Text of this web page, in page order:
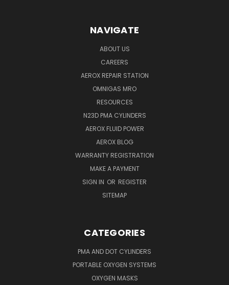
NAVIGATE
ABOUT US
CAREERS
AEROX REPAIR STATION
OMNIGAS MRO
RESOURCES
N23D PMA CYLINDERS
AEROX FLUID POWER
AEROX BLOG
WARRANTY REGISTRATION
MAKE A PAYMENT
SIGN IN OR REGISTER
SITEMAP
CATEGORIES
PMA AND DOT CYLINDERS
PORTABLE OXYGEN SYSTEMS
OXYGEN MASKS